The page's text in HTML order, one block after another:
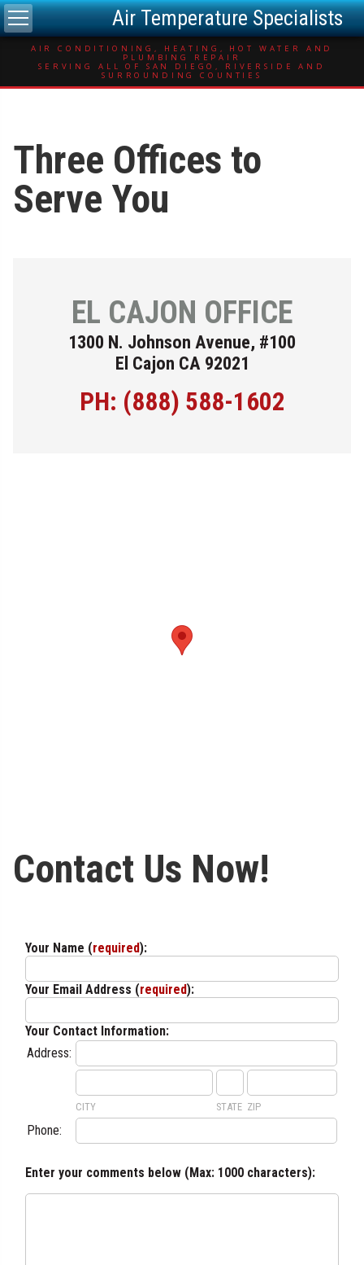
Air Temperature Specialists
AIR CONDITIONING, HEATING, HOT WATER AND
PLUMBING REPAIR
SERVING ALL OF SAN DIEGO, RIVERSIDE AND
SURROUNDING COUNTIES
Three Offices to
Serve You
EL CAJON OFFICE
1300 N. Johnson Avenue, #100
El Cajon CA 92021
PH: (888) 588-1602
Contact Us Now!
Your Name (required):
Your Email Address (required):
Your Contact Information:
Address:
CITY STATE ZIP
Phone:
Enter your comments below ( Max: 1000 characters):